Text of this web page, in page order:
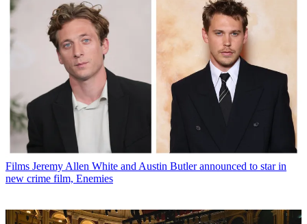
Films Jeremy Allen White and Austin Butler announced to star in
new crime film, Enemies